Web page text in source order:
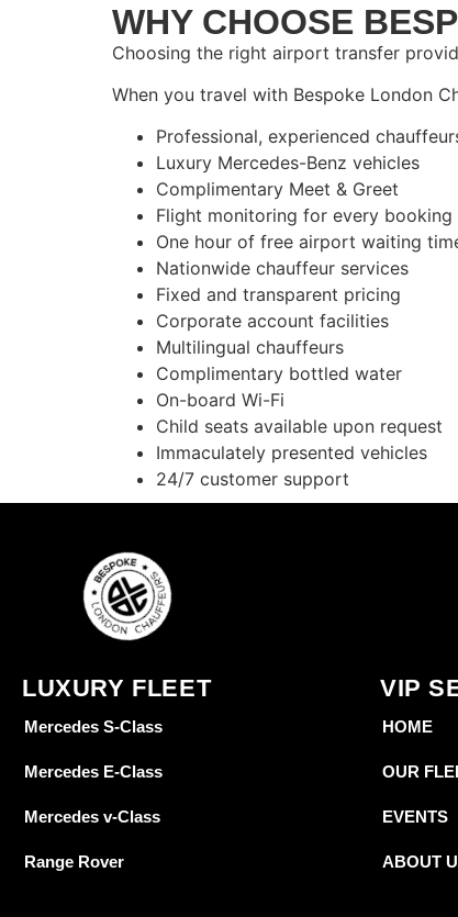
WHY CHOOSE
Choosing the right airport transfer
When you travel with Bespoke London
Professional, experienced
Luxury Mercedes-Benz vehicles
Complimentary Meet & Greet
Flight monitoring for every booking
One hour of free airport waiting
Nationwide chauffeur services
Fixed and transparent pricing
Corporate account facilities
Multilingual chauffeurs
Complimentary bottled water
On-board Wi-Fi
Child seats available upon request
Immaculately presented vehicles
24/7 customer support
LUXURY FLEET
Mercedes S-Class
Mercedes E-Class
Mercedes v-Class
Range Rover
VIP
HOME
OUR
EVENTS
ABOUT